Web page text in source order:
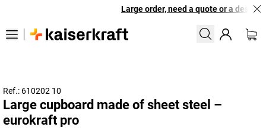
Large order, need a quote or a
Ref.: 610202 10
Large cupboard made of sheet steel –
eurokraft pro